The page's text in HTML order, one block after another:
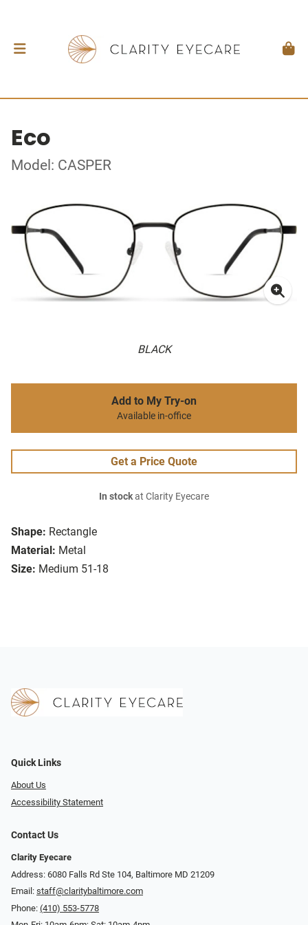
Eco
Model: CASPER
BLACK
Shape: Rectangle
Material: Metal
Size: Medium 51-18
Add to My Try-on
Available in-office
Get a Price Quote
In stockat Clarity Eyecare
Quick Links
About Us
Accessibility Statement
Contact Us
Clarity Eyecare
Address: 6080 Falls Rd Ste 104, Baltimore MD 21209
Email: staff@claritybaltimore.com
Phone: (410) 553-5778